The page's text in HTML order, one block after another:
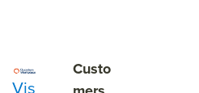
Vis
Show submenu for
Custo